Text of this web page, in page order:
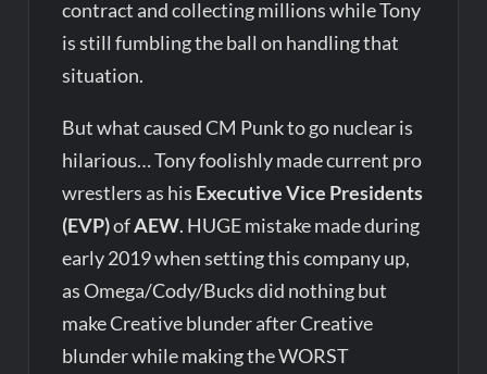
contract and collecting millions while Tony
is still fumbling the ball on handling that
situation.
But what caused CM Punk to go nuclear is
hilarious… Tony foolishly made current pro
wrestlers as his Executive Vice Presidents
(EVP)ofAEW. HUGE mistake made during
early 2019 when setting this company up,
as Omega/Cody/Bucks did nothing but
make Creative blunder after Creative
blunder while making the WORST